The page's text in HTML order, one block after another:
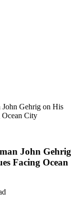
John Gehrig on His
Ocean City
John Gehrig
Facing Ocean